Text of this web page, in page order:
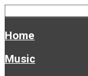
Home
Music